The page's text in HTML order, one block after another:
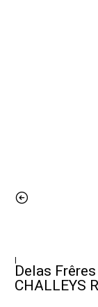
|
Delas
CHALLEYS